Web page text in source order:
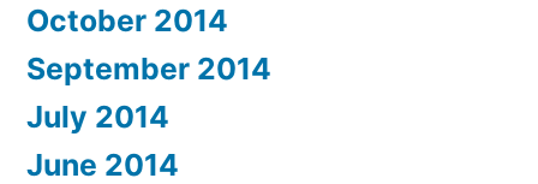
October 2014
September 2014
July 2014
June 2014